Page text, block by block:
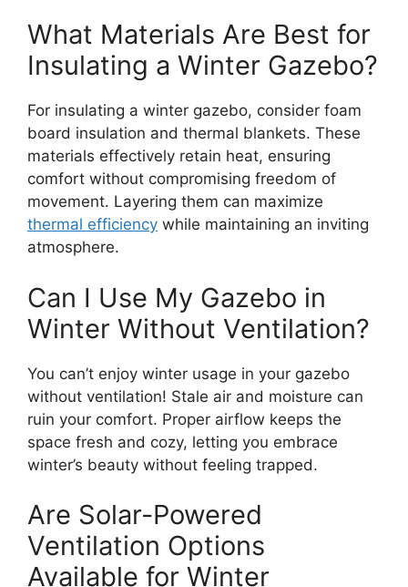
What Materials Are Best for
Insulating a Winter Gazebo?
For insulating a winter gazebo, consider foam
board insulation and thermal blankets. These
materials effectively retain heat, ensuring
comfort without compromising freedom of
movement. Layering them can maximize
thermal efficiency while maintaining an inviting
atmosphere.
Can I Use My Gazebo in
Winter Without Ventilation?
You can’t enjoy winter usage in your gazebo
without ventilation! Stale air and moisture can
ruin your comfort. Proper airflow keeps the
space fresh and cozy, letting you embrace
winter’s beauty without feeling trapped.
Are Solar-Powered
Ventilation Options
Available for Winter